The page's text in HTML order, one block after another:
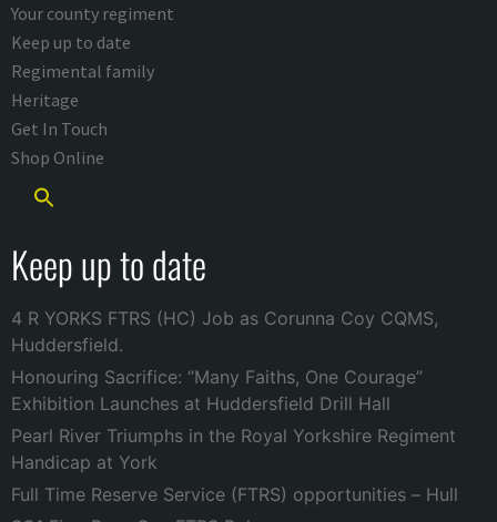
Your county regiment
Keep up to date
Regimental family
Heritage
Get In Touch
Shop Online
Keep up to date
4 R YORKS FTRS (HC) Job as Corunna Coy CQMS,
Huddersfield.
Honouring Sacrifice: “Many Faiths, One Courage”
Exhibition Launches at Huddersfield Drill Hall
Pearl River Triumphs in the Royal Yorkshire Regiment
Handicap at York
Full Time Reserve Service (FTRS) opportunities – Hull